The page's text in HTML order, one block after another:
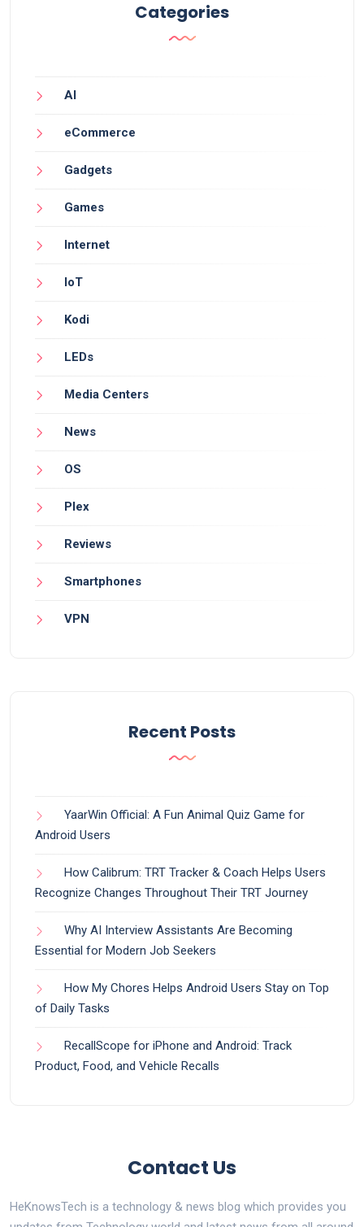
Categories
AI
eCommerce
Gadgets
Games
Internet
IoT
Kodi
LEDs
Media Centers
News
OS
Plex
Reviews
Smartphones
VPN
Recent Posts
YaarWin Official: A Fun Animal Quiz Game for
Android Users
How Calibrum: TRT Tracker & Coach Helps Users
Recognize Changes Throughout Their TRT Journey
Why AI Interview Assistants Are Becoming
Essential for Modern Job Seekers
How My Chores Helps Android Users Stay on Top
of Daily Tasks
RecallScope for iPhone and Android: Track
Product, Food, and Vehicle Recalls
Contact Us
HeKnowsTech is a technology & news blog which provides you